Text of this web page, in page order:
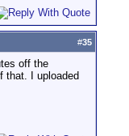
#35
off the
that. I uploaded